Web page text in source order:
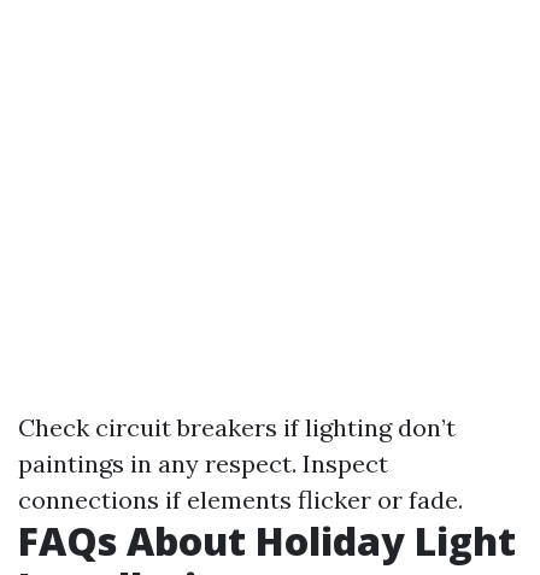
Check circuit breakers if lighting don’t
paintings in any respect. Inspect
connections if elements flicker or fade.
FAQs About Holiday Light